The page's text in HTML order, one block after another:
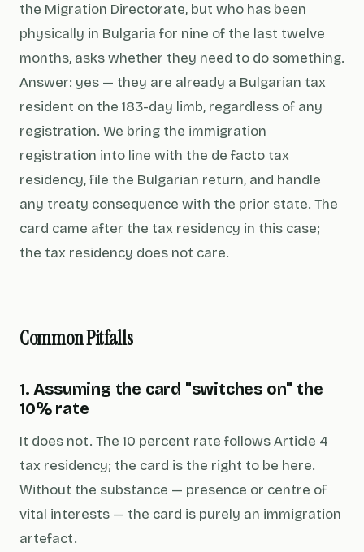
the Migration Directorate, but who has been
physically in Bulgaria for nine of the last twelve
months, asks whether they need to do something.
Answer: yes — they are already a Bulgarian tax
resident on the 183-day limb, regardless of any
registration. We bring the immigration
registration into line with the de facto tax
residency, file the Bulgarian return, and handle
any treaty consequence with the prior state. The
card came after the tax residency in this case;
the tax residency does not care.
Common Pitfalls
1. Assuming the card "switches on" the
10% rate
It does not. The 10 percent rate follows Article 4
tax residency; the card is the right to be here.
Without the substance — presence or centre of
vital interests — the card is purely an immigration
artefact.